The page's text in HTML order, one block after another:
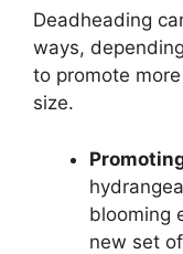
Deadheading
ways,
to promote
size.
blooming
new set